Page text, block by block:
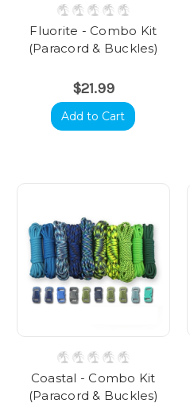
Fluorite - Combo Kit
(Paracord & Buckles)
$21.99
Add to Cart
Coastal - Combo Kit
(Paracord & Buckles)